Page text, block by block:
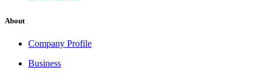
About
Company Profile
Business